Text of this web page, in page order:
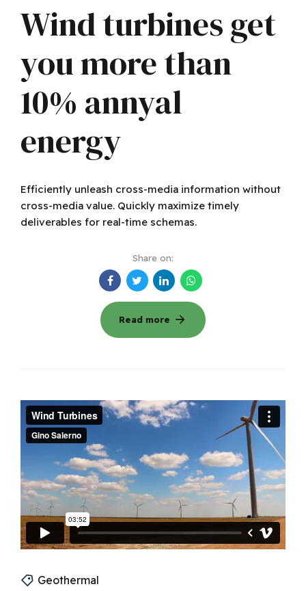
Wind turbines get
you more than
10% annyal
energy
Efficiently unleash cross-media information without
cross-media value. Quickly maximize timely
deliverables for real-time schemas.
Share on:
Read more
Geothermal